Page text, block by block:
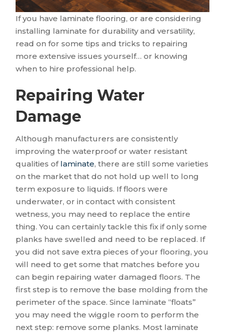
If you have laminate flooring, or are considering
installing laminate for durability and versatility,
read on for some tips and tricks to repairing
more extensive issues yourself… or knowing
when to hire professional help.
Repairing Water
Damage
Although manufacturers are consistently
improving the waterproof or water resistant
qualities of laminate, there are still some varieties
on the market that do not hold up well to long
term exposure to liquids. If floors were
underwater, or in contact with consistent
wetness, you may need to replace the entire
thing. You can certainly tackle this fix if only some
planks have swelled and need to be replaced. If
you did not save extra pieces of your flooring, you
will need to get some that matches before you
can begin repairing water damaged floors. The
first step is to remove the base molding from the
perimeter of the space. Since laminate “floats”
you may need the wiggle room to perform the
next step: remove some planks. Most laminate